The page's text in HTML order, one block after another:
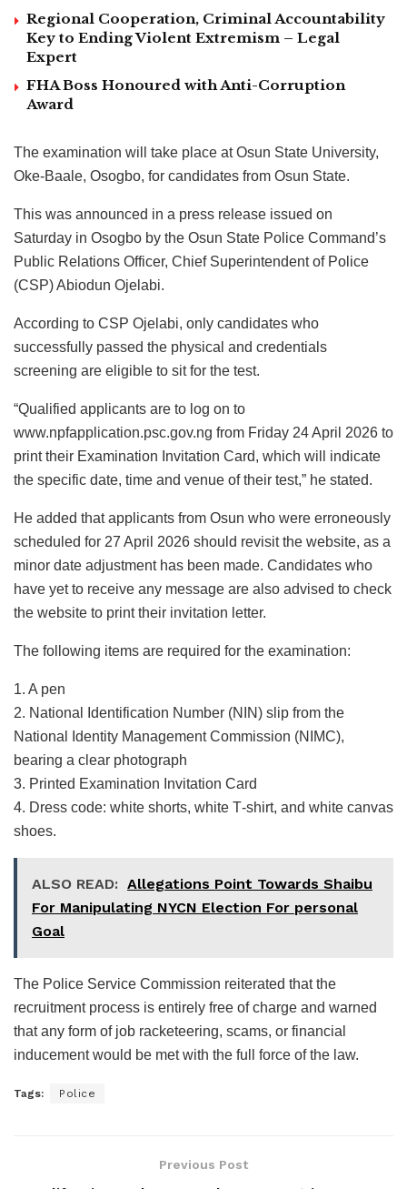
Regional Cooperation, Criminal Accountability
Key to Ending Violent Extremism – Legal
Expert
FHA Boss Honoured with Anti-Corruption
Award
The examination will take place at Osun State University,
Oke-Baale, Osogbo, for candidates from Osun State.
This was announced in a press release issued on
Saturday in Osogbo by the Osun State Police Command’s
Public Relations Officer, Chief Superintendent of Police
(CSP) Abiodun Ojelabi.
According to CSP Ojelabi, only candidates who
successfully passed the physical and credentials
screening are eligible to sit for the test.
“Qualified applicants are to log on to
www.npfapplication.psc.gov.ng from Friday 24 April 2026 to
print their Examination Invitation Card, which will indicate
the specific date, time and venue of their test,” he stated.
He added that applicants from Osun who were erroneously
scheduled for 27 April 2026 should revisit the website, as a
minor date adjustment has been made. Candidates who
have yet to receive any message are also advised to check
the website to print their invitation letter.
The following items are required for the examination:
1. A pen
2. National Identification Number (NIN) slip from the
National Identity Management Commission (NIMC),
bearing a clear photograph
3. Printed Examination Invitation Card
4. Dress code: white shorts, white T‑shirt, and white canvas
shoes.
ALSO READ: Allegations Point Towards Shaibu
For Manipulating NYCN Election For personal
Goal
The Police Service Commission reiterated that the
recruitment process is entirely free of charge and warned
that any form of job racketeering, scams, or financial
inducement would be met with the full force of the law.
Tags: Police
Previous Post